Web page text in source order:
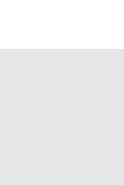
on LinkedIn
Weekly on YouTube